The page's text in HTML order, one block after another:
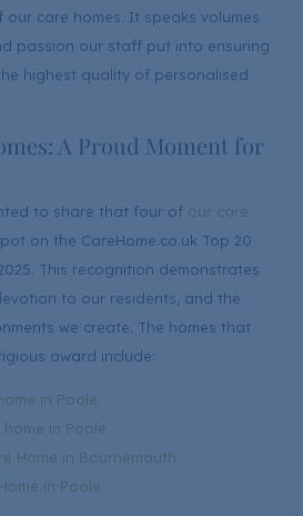
care homes. It speaks volumes
passion our staff put into ensuring
highest quality of personalised
A Proud Moment for
to share that four of our care
on the CareHome.co.uk Top 20
This recognition demonstrates
to our residents, and the
we create. The homes that
award include:
in Poole
in Poole
Home in Bournemouth
in Poole